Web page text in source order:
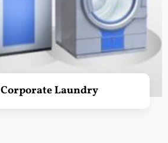
Corporate Laundry